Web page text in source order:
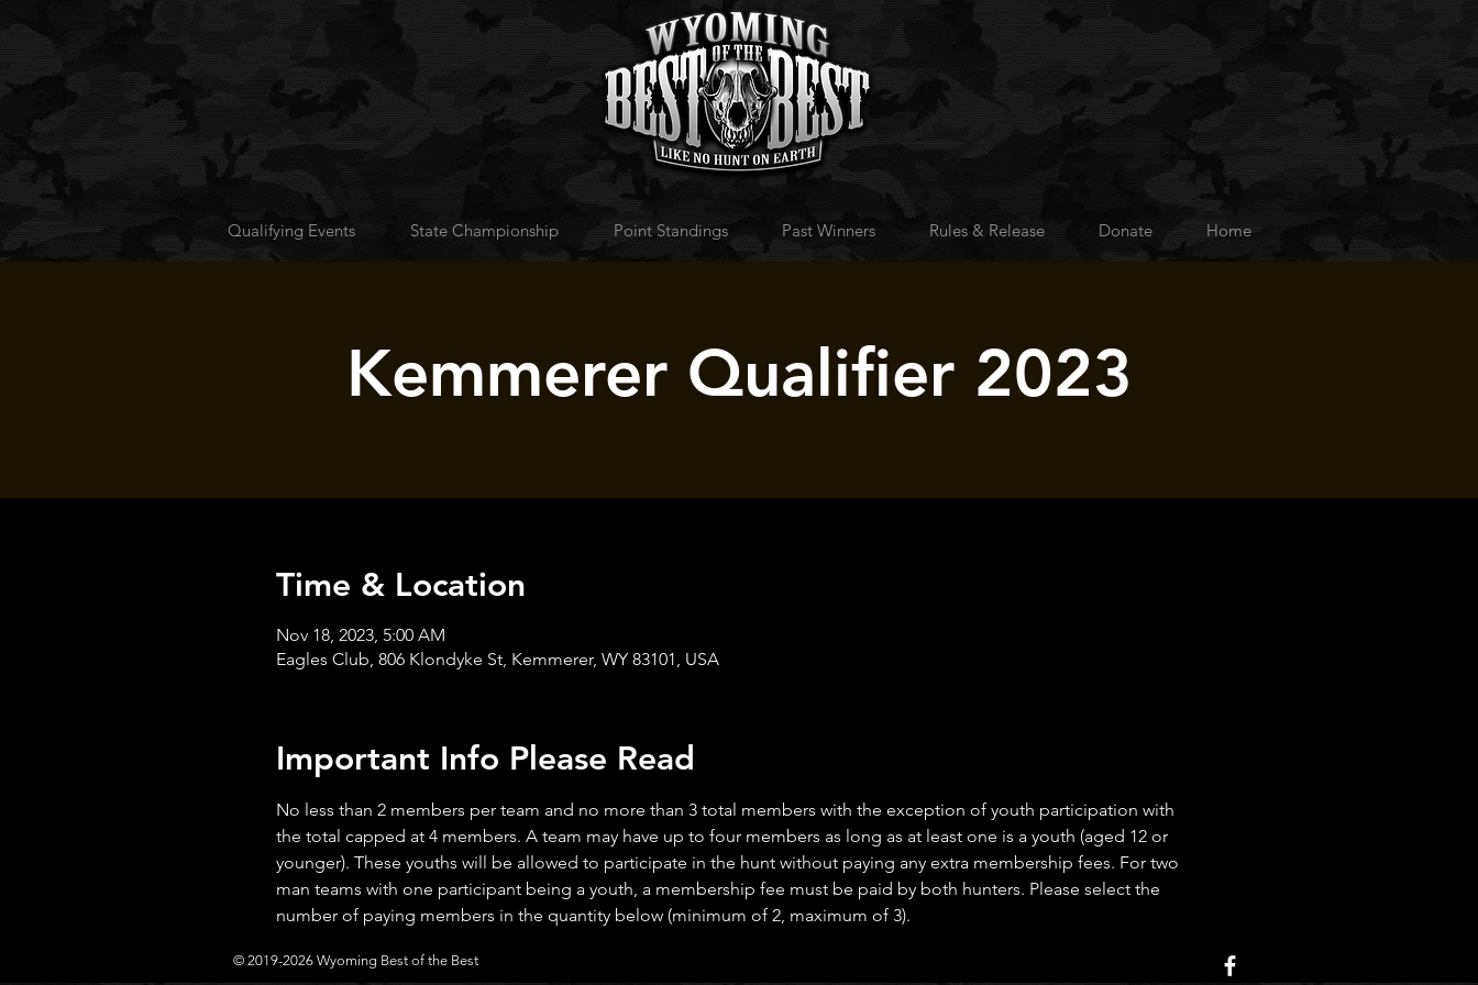
Qualifying Events State Championship Point Standings Past Winners Rules & Release Donate Home
Kemmerer Qualifier 2023
Time & Location
Nov 18, 2023, 5:00 AM
Eagles Club, 806 Klondyke St, Kemmerer, WY 83101, USA
Important Info Please Read
No less than 2 members per team and no more than 3 total members with the exception of youth participation with
the total capped at 4 members. A team may have up to four members as long as at least one is a youth (aged 12 or
younger). These youths will be allowed to participate in the hunt without paying any extra membership fees. For two
man teams with one participant being a youth, a membership fee must be paid by both hunters. Please select the
number of paying members in the quantity below (minimum of 2, maximum of 3).
© 2019-2026 Wyoming Best of the Best